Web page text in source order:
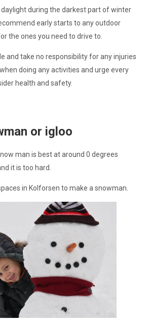
during the darkest part of winter
early starts to any outdoor
the ones you need to drive to.
and take no responsibility for any injuries
doing any activities and urge every
health and safety.
or igloo
man is best at around 0 degrees
it is too hard.
in Kolforsen to make a snowman.